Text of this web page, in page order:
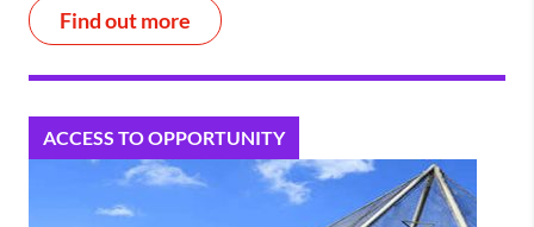
Find out more
ACCESS TO OPPORTUNITY